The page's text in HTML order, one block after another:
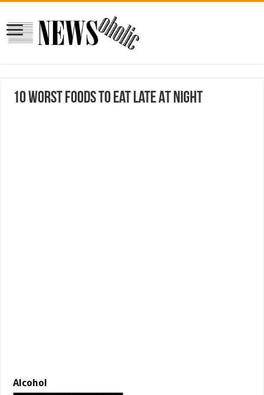
10 Worst Foods To Eat Late At Night
Alcohol